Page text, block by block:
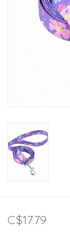
Live Stock
Rewards Program
C$17.79